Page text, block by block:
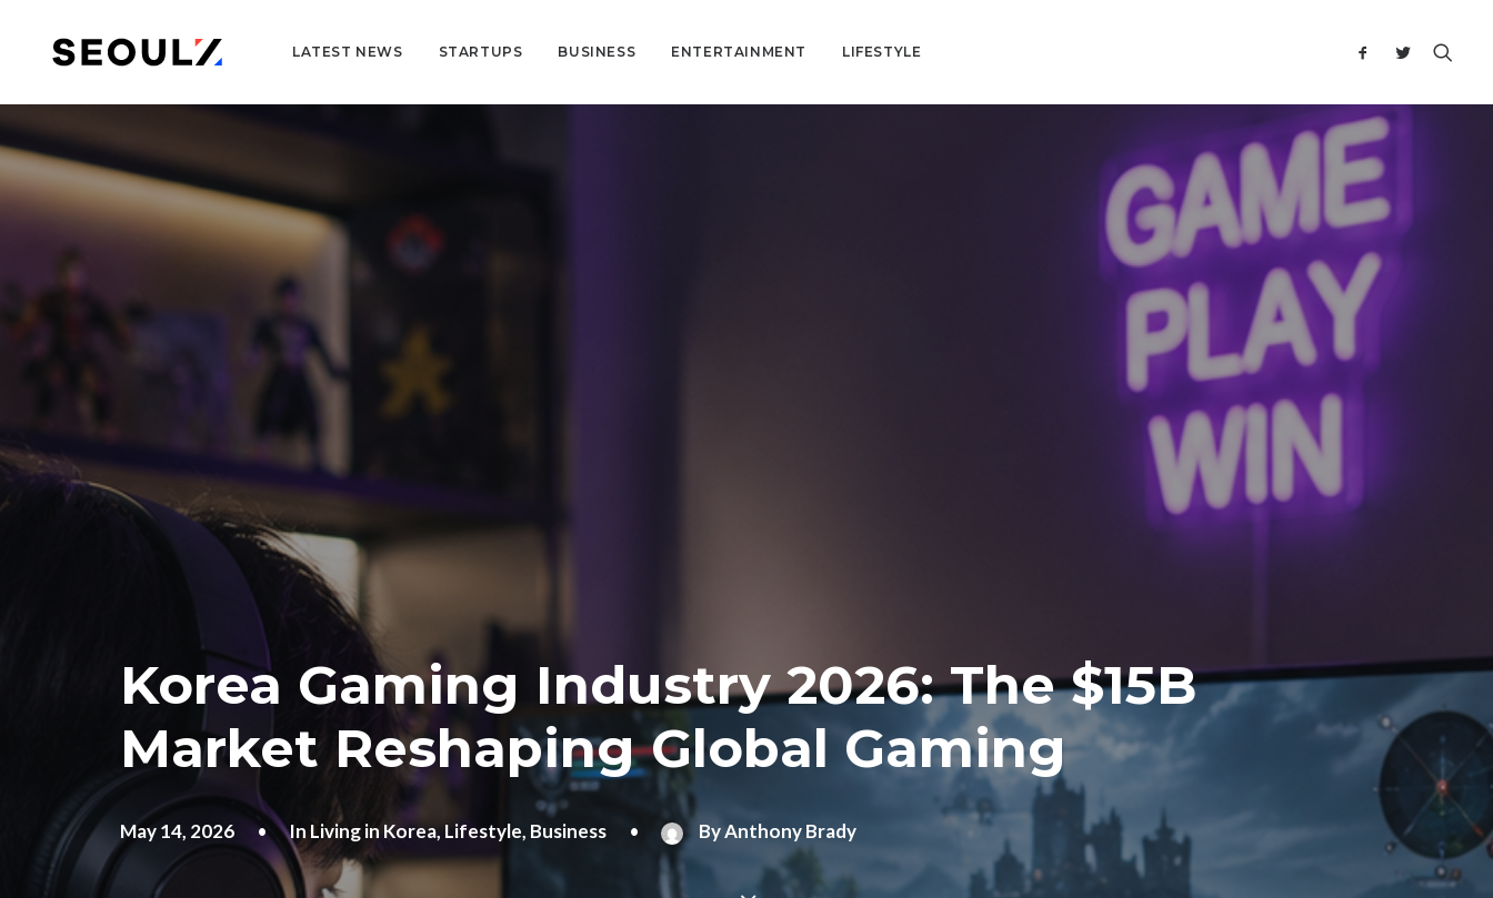
LATEST NEWS STARTUPS BUSINESS ENTERTAINMENT LIFESTYLE
Korea Gaming Industry 2026: The $15B
Market Reshaping Global Gaming
May 14, 2026 • In Living in Korea, Lifestyle, Business • ByAnthony Brady